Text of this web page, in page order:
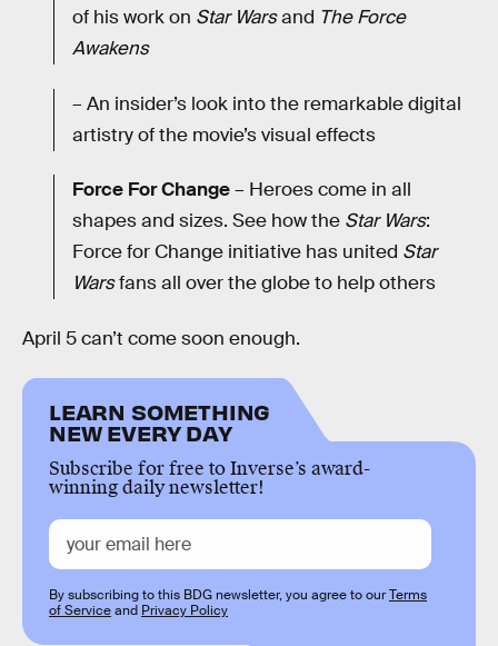
of his work on Star Warsand The Force
Awakens
– An insider’s look into the remarkable digital
artistry of the movie’s visual effects
Force For Change– Heroes come in all
shapes and sizes. See how the Star Wars:
Force for Change initiative has united Star
Warsfans all over the globe to help others
April 5 can’t come soon enough.
LEARN SOMETHING
NEW EVERY DAY
Subscribe for free to Inverse’s award-
winning daily newsletter!
By subscribing to this BDG newsletter, you agree to ourTerms
of Serviceand Privacy Policy